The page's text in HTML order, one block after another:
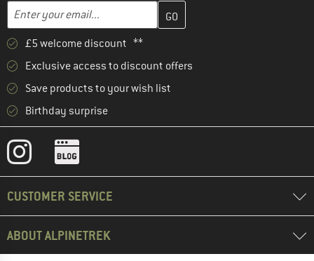
Email address
Enter your email address here and create your customer
£5 welcome discount **
Exclusive access to discount offers
Save products to your wish list
Birthday surprise
CUSTOMER SERVICE
ABOUT ALPINETREK